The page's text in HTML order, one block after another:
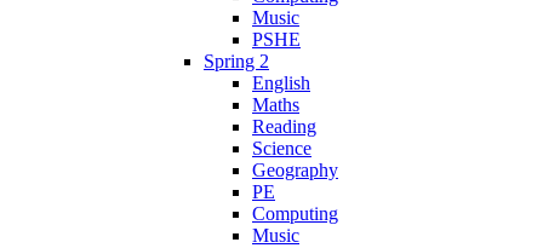
Music
PSHE
Spring 2
English
Maths
Reading
Science
Geography
PE
Computing
Music